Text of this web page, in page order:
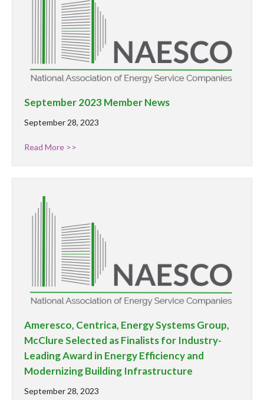
September 2023 Member News
September 28, 2023
Read More >>
Ameresco, Centrica, Energy Systems Group,
McClure Selected as Finalists for Industry-
Leading Award in Energy Efficiency and
Modernizing Building Infrastructure
September 28, 2023